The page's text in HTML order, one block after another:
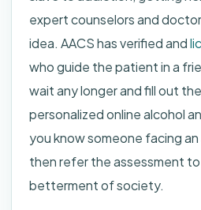
expert counselors and
idea. AACS has verified and
who guide the patient in a
wait any longer and fill out
personalized online alcohol
you know someone facing
then refer the assessment
betterment of society.